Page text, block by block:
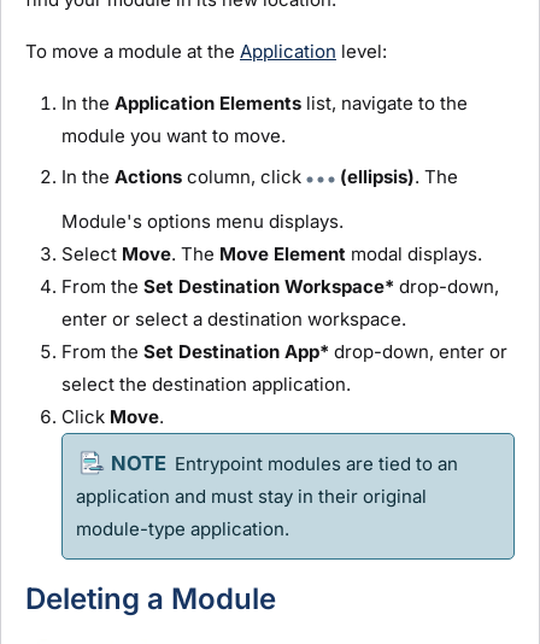
To move a module at the Application level:
In the Application Elements list, navigate to the
module you want to move.
In the Actions column, click (ellipsis). The
Module's options menu displays.
Select Move. The Move Element modal displays.
From the Set Destination Workspace* drop-down,
enter or select a destination workspace.
From the Set Destination App* drop-down, enter or
select the destination application.
Click Move.
Entrypoint modules are tied to an
application and must stay in their original
module-type application.
Deleting a Module